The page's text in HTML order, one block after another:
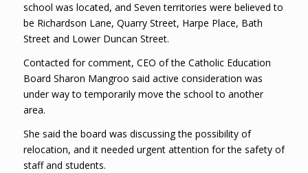
school was located, and Seven territories were believed to
be Richardson Lane, Quarry Street, Harpe Place, Bath
Street and Lower Duncan Street.
Contacted for comment, CEO of the Catholic Education
Board Sharon Mangroo said active consideration was
under way to temporarily move the school to another
area.
She said the board was discussing the possibility of
relocation, and it needed urgent attention for the safety of
staff and students.